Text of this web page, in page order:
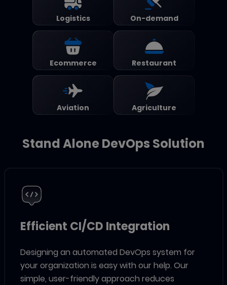
Logistics On-demand
Ecommerce Restaurant
Aviation Agriculture
Stand Alone DevOps Solution
Efficient CI/CD Integration
Designing an automated DevOps system for
your organization is easy with our help. Our
simple, user-friendly approach reduces